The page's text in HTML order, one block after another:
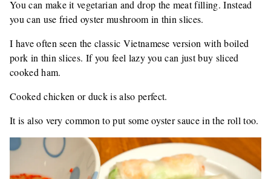
You can make it vegetarian and drop the meat filling. Instead
you can use fried oyster mushroom in thin slices.
I have often seen the classic Vietnamese version with boiled
pork in thin slices. If you feel lazy you can just buy sliced ​​
cooked ham.
Cooked chicken or duck is also perfect.
It is also very common to put some oyster sauce in the roll too.